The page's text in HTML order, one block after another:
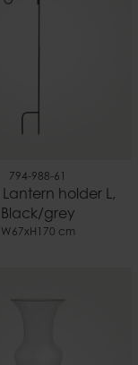
794-988-61
Lantern holder L,
Black/grey
W67xH170 cm